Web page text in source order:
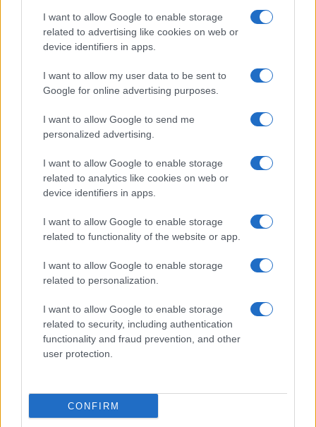
I want to allow Google to enable storage
related to advertising like cookies on web or
device identifiers in apps.
I want to allow my user data to be sent to
Google for online advertising purposes.
I want to allow Google to send me
personalized advertising.
I want to allow Google to enable storage
related to analytics like cookies on web or
device identifiers in apps.
I want to allow Google to enable storage
related to functionality of the website or app.
I want to allow Google to enable storage
related to personalization.
I want to allow Google to enable storage
related to security, including authentication
functionality and fraud prevention, and other
user protection.
CONFIRM